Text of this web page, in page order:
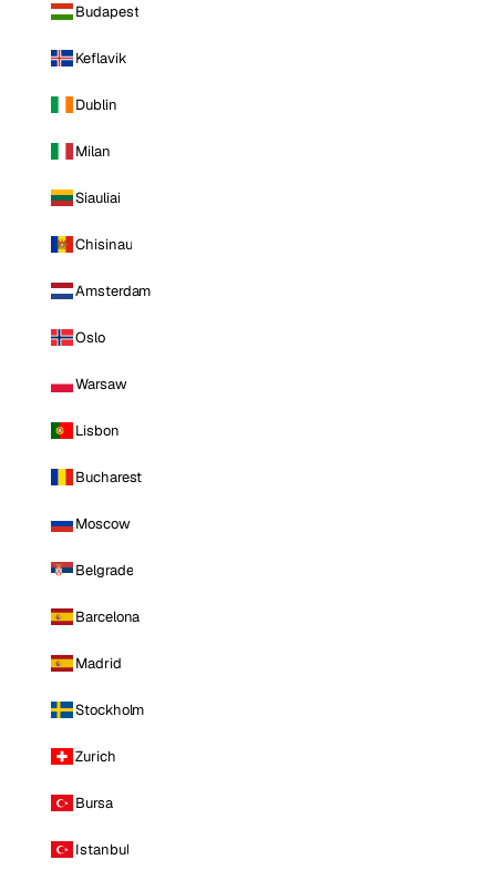
Budapest
Keflavik
Dublin
Milan
Siauliai
Chisinau
Amsterdam
Oslo
Warsaw
Lisbon
Bucharest
Moscow
Belgrade
Barcelona
Madrid
Stockholm
Zurich
Bursa
Istanbul